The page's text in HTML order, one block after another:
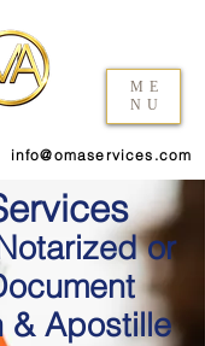
ME
NU
info@omaservices.com
or
& Apostille